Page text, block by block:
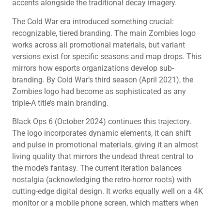
accents alongside the traditional decay imagery.
The Cold War era introduced something crucial:
recognizable, tiered branding. The main Zombies logo
works across all promotional materials, but variant
versions exist for specific seasons and map drops. This
mirrors how esports organizations develop sub-
branding. By Cold War’s third season (April 2021), the
Zombies logo had become as sophisticated as any
triple-A title’s main branding.
Black Ops 6 (October 2024) continues this trajectory.
The logo incorporates dynamic elements, it can shift
and pulse in promotional materials, giving it an almost
living quality that mirrors the undead threat central to
the mode’s fantasy. The current iteration balances
nostalgia (acknowledging the retro-horror roots) with
cutting-edge digital design. It works equally well on a 4K
monitor or a mobile phone screen, which matters when